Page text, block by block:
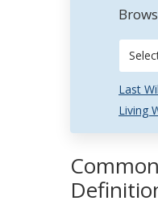
Last
Living